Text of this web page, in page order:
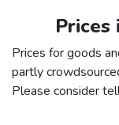
Prices
Prices for goods
partly
Please consider